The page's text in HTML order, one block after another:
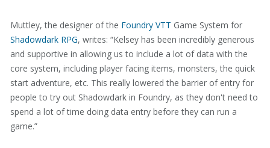
Muttley, the designer of the Foundry VTT Game System for
Shadowdark RPG, writes: “Kelsey has been incredibly generous
and supportive in allowing us to include a lot of data with the
core system, including player facing items, monsters, the quick
start adventure, etc. This really lowered the barrier of entry for
people to try out Shadowdark in Foundry, as they don't need to
spend a lot of time doing data entry before they can run a
game.”